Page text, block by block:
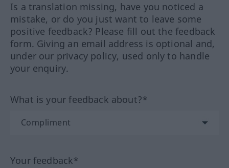
Is a translation missing, have you noticed a
mistake, or do you just want to leave some
positive feedback? Please fill out the feedback
form. Giving an email address is optional and,
under our privacy policy, used only to handle
your enquiry.
What is your feedback about?*
Your feedback*